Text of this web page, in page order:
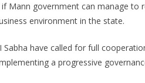
Mann government can manage to
environment in the state.
Sabha have called for full
a progressive